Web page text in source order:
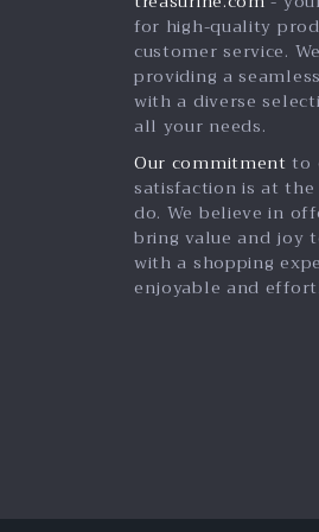
for high-quality
customer service.
providing a
with a diverse
all your needs.
Our commitment to
satisfaction is at
do. We believe in
bring value and joy
with a shopping
enjoyable and